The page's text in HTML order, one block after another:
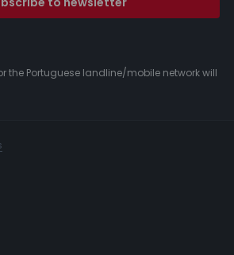
the Portuguese landline/mobile network will